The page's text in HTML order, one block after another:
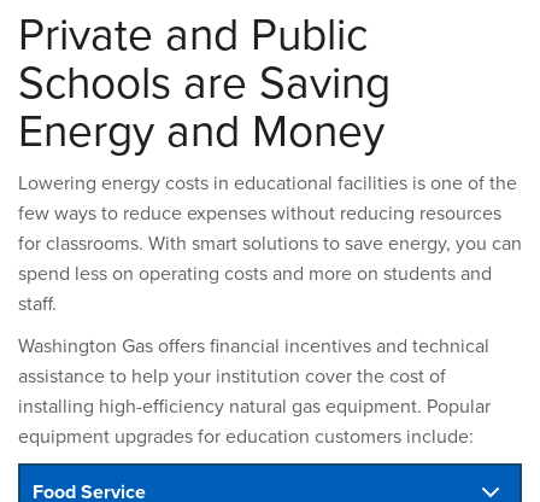
Private and Public
Schools are Saving
Energy and Money
Lowering energy costs in educational facilities is one of the
few ways to reduce expenses without reducing resources
for classrooms. With smart solutions to save energy, you can
spend less on operating costs and more on students and
staff.
Washington Gas offers financial incentives and technical
assistance to help your institution cover the cost of
installing high-efficiency natural gas equipment. Popular
equipment upgrades for education customers include:
Food Service